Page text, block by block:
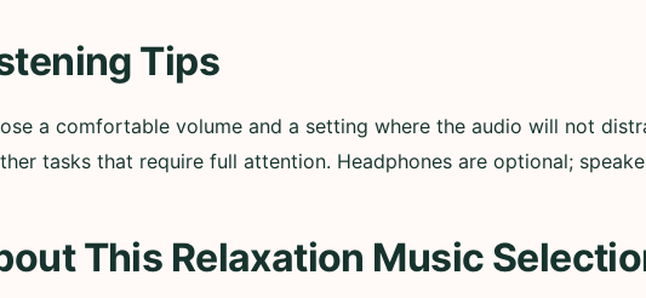
Tips
a comfortable volume and a setting where the audio will not
tasks that require full attention. Headphones are optional;
This Relaxation Music